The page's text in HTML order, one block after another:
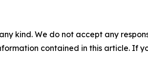
kind. We do not accept any
contained in this article. If